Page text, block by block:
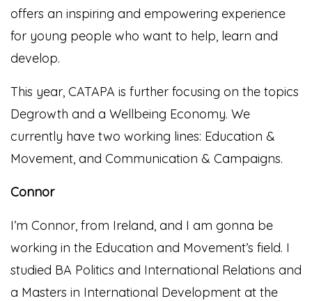
offers an inspiring and empowering experience
for young people who want to help, learn and
develop.
This year, CATAPA is further focusing on the topics
Degrowth and a Wellbeing Economy. We
currently have two working lines: Education &
Movement, and Communication & Campaigns.
Connor
I’m Connor, from Ireland, and I am gonna be
working in the Education and Movement’s field. I
studied BA Politics and International Relations and
a Masters in International Development at the